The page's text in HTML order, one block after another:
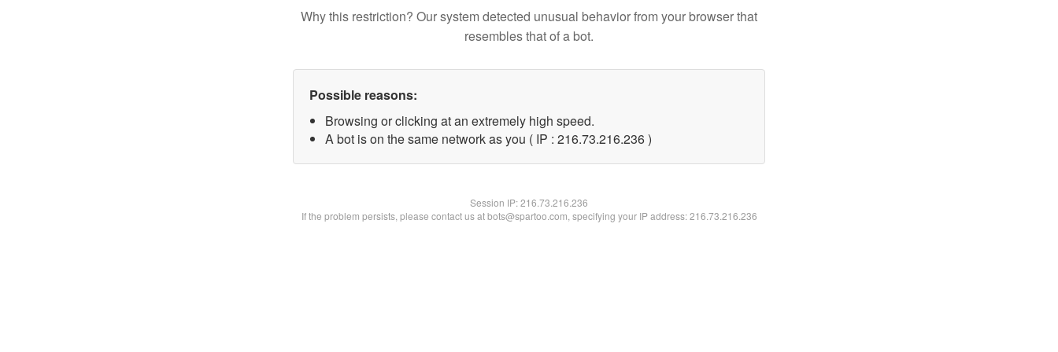
Why this restriction? Our system detected unusual behavior from your browser that
resembles that of a bot.
Possible reasons:
Browsing or clicking at an extremely high speed.
A bot is on the same network as you ( IP : 216.73.216.236 )
Session IP:216.73.216.236
If the problem persists, please contact us at bots@spartoo.com, specifying your IP address: 216.73.216.236